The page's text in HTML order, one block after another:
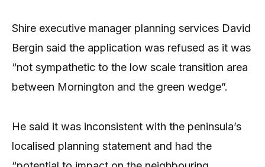
Shire executive manager planning services David
Bergin said the application was refused as it was
“not sympathetic to the low scale transition area
between Mornington and the green wedge”.
He said it was inconsistent with the peninsula’s
localised planning statement and had the